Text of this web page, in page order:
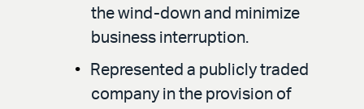
the wind-down and minimize
business interruption.
Represented a publicly traded
company in the provision of